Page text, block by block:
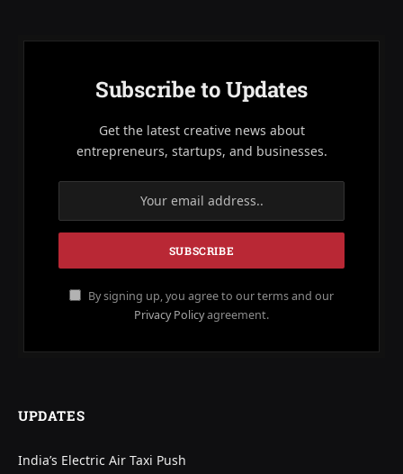
Subscribe to Updates
Get the latest creative news about
entrepreneurs, startups, and businesses.
By signing up, you agree to our terms and our
Privacy Policyagreement.
UPDATES
India’s Electric Air Taxi Push